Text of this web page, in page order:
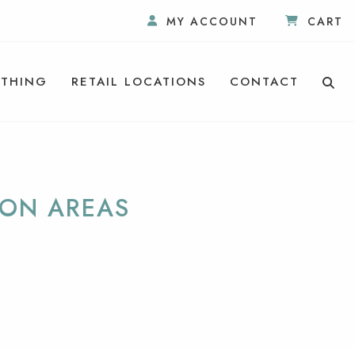
MY ACCOUNT CART
RETAIL LOCATIONS CONTACT
AREAS